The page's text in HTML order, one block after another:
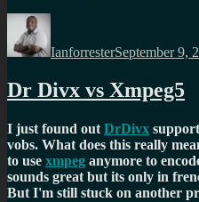
Author
IanforresterSeptember 9,
Dr Divx vs Xmpeg5
I just found out DrDivx
vobs. What does this really
to use xmpeg anymore to
sounds great but its only in
But I'm still stuck on another